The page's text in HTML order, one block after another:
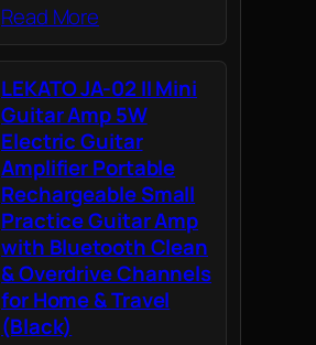
acoustic guitars with 40W
stereo sound driving two 6.5
inch speakers rather than a
mono speaker. It delivers
crystal-clear…
Read More
LEKATO JA-02 II Mini
Guitar Amp 5W
Electric Guitar
Amplifier Portable
Rechargeable Small
Practice Guitar Amp
with Bluetooth Clean
& Overdrive Channels
for Home & Travel
(Black)